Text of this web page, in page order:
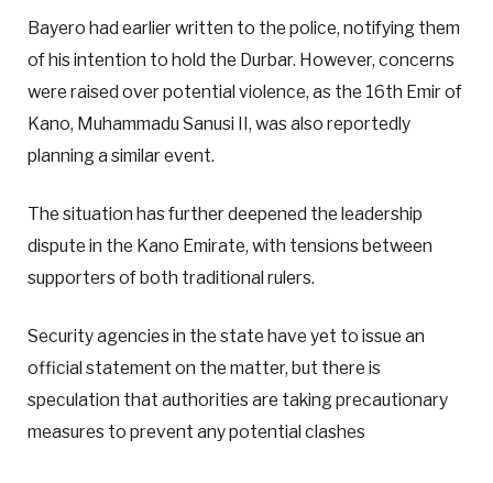
Bayero had earlier written to the police, notifying them
of his intention to hold the Durbar. However, concerns
were raised over potential violence, as the 16th Emir of
Kano, Muhammadu Sanusi II, was also reportedly
planning a similar event.
The situation has further deepened the leadership
dispute in the Kano Emirate, with tensions between
supporters of both traditional rulers.
Security agencies in the state have yet to issue an
official statement on the matter, but there is
speculation that authorities are taking precautionary
measures to prevent any potential clashes